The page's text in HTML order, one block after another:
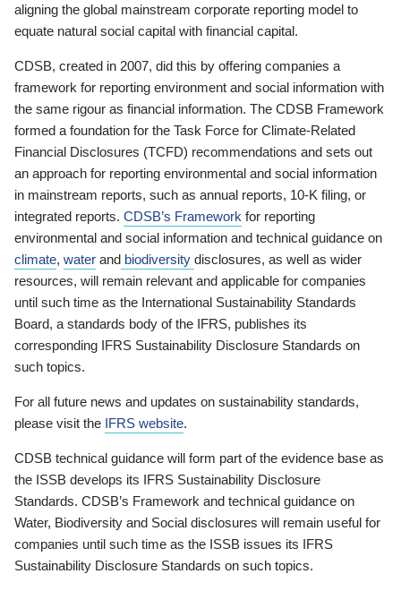
aligning the global mainstream corporate reporting model to
equate natural social capital with financial capital.
CDSB, created in 2007, did this by offering companies a
framework for reporting environment and social information with
the same rigour as financial information. The CDSB Framework
formed a foundation for the Task Force for Climate-Related
Financial Disclosures (TCFD) recommendations and sets out
an approach for reporting environmental and social information
in mainstream reports, such as annual reports, 10-K filing, or
integrated reports. CDSB’s Framework for reporting
environmental and social information and technical guidance on
climate, water and biodiversity disclosures, as well as wider
resources, will remain relevant and applicable for companies
until such time as the International Sustainability Standards
Board, a standards body of the IFRS, publishes its
corresponding IFRS Sustainability Disclosure Standards on
such topics.
For all future news and updates on sustainability standards,
please visit the IFRS website.
CDSB technical guidance will form part of the evidence base as
the ISSB develops its IFRS Sustainability Disclosure
Standards. CDSB’s Framework and technical guidance on
Water, Biodiversity and Social disclosures will remain useful for
companies until such time as the ISSB issues its IFRS
Sustainability Disclosure Standards on such topics.